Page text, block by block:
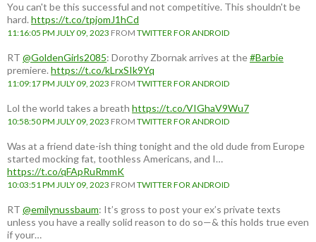
You can't be this successful and not competitive. This shouldn't be
hard.https://t.co/tpjomJ1hCd
11:16:05 PM JULY 09, 2023 FROM TWITTER FOR ANDROID
RT @GoldenGirls2085: Dorothy Zbornak arrives at the#Barbie
premiere.https://t.co/kLrxSIk9Yq
11:09:17 PM JULY 09, 2023 FROM TWITTER FOR ANDROID
Lol the world takes a breath https://t.co/VIGhaV9Wu7
10:58:50 PM JULY 09, 2023 FROM TWITTER FOR ANDROID
Was at a friend date-ish thing tonight and the old dude from Europe
started mocking fat, toothless Americans, and I…
https://t.co/qFApRuRmmK
10:03:51 PM JULY 09, 2023 FROM TWITTER FOR ANDROID
RT @emilynussbaum: It’s gross to post your ex’s private texts
unless you have a really solid reason to do so—& this holds true even
if your…